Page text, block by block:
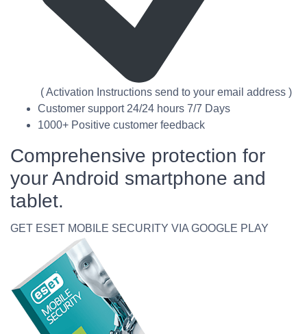
( Activation Instructions send to your email address )
Customer support 24/24 hours 7/7 Days
1000+ Positive customer feedback
Comprehensive protection for
your Android smartphone and
tablet.
GET ESET MOBILE SECURITY VIA GOOGLE PLAY